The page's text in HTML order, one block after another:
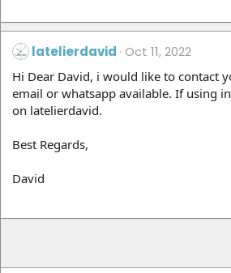
latelierdavid Oct 11, 2022
Hi Dear David, i would like to contact
email or whatsapp available. If using
on latelierdavid.
Best Regards,
David